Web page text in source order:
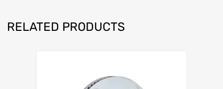
RELATED PRODUCTS